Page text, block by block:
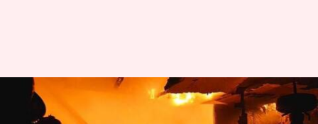
China karaoke lounge fire: At
least 18 dead; arson suspected